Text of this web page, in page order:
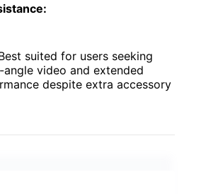
suited for users seeking
video and extended
despite extra accessory